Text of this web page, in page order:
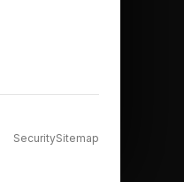
SecuritySitemap